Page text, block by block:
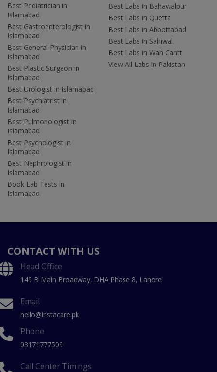
Best Pediatrician in
Islamabad
Best Gastroenterologist in
Islamabad
Best General Physician in
Islamabad
Best Plastic Surgeon in
Islamabad
Best Urologist in Islamabad
Best Psychiatrist in
Islamabad
Best Pulmonologist in
Islamabad
Best Psychologist in
Islamabad
Best Nephrologist in
Islamabad
Book Lab Tests in
Islamabad
Best Labs in Bahawalpur
Best Labs in Quetta
Best Labs in Abbottabad
Best Labs in Sahiwal
Best Labs in Wah Cantt
View All Labs in Pakistan
CONTACT WITH US
Head Office
149 B Main Broadway, DHA Phase 8, Lahore
Email
hello@instacare.pk
Phone
03171777509
Call Center Timings